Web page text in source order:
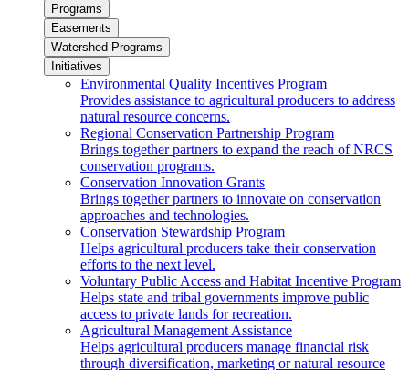
Programs
Easements
Watershed Programs
Initiatives
Environmental Quality Incentives Program
Provides assistance to agricultural producers to address
natural resource concerns.
Regional Conservation Partnership Program
Brings together partners to expand the reach of NRCS
conservation programs.
Conservation Innovation Grants
Brings together partners to innovate on conservation
approaches and technologies.
Conservation Stewardship Program
Helps agricultural producers take their conservation
efforts to the next level.
Voluntary Public Access and Habitat Incentive Program
Helps state and tribal governments improve public
access to private lands for recreation.
Agricultural Management Assistance
Helps agricultural producers manage financial risk
through diversification, marketing or natural resource